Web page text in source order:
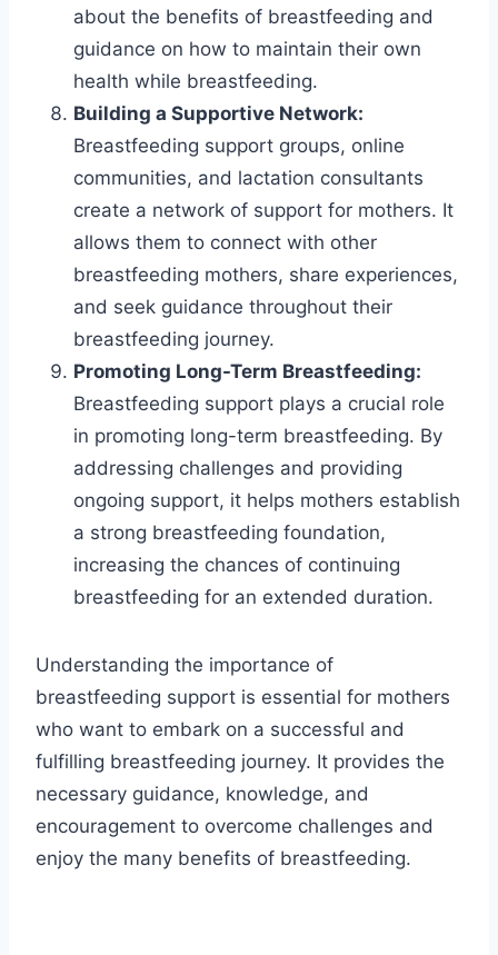
about the benefits of breastfeeding and
guidance on how to maintain their own
health while breastfeeding.
Building a Supportive Network:
Breastfeeding support groups, online
communities, and lactation consultants
create a network of support for mothers. It
allows them to connect with other
breastfeeding mothers, share experiences,
and seek guidance throughout their
breastfeeding journey.
Promoting Long-Term Breastfeeding:
Breastfeeding support plays a crucial role
in promoting long-term breastfeeding. By
addressing challenges and providing
ongoing support, it helps mothers establish
a strong breastfeeding foundation,
increasing the chances of continuing
breastfeeding for an extended duration.
Understanding the importance of
breastfeeding support is essential for mothers
who want to embark on a successful and
fulfilling breastfeeding journey. It provides the
necessary guidance, knowledge, and
encouragement to overcome challenges and
enjoy the many benefits of breastfeeding.